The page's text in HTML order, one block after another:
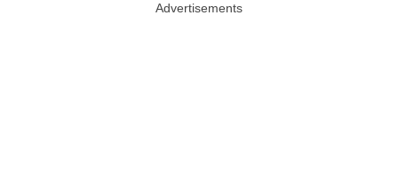
Advertisements